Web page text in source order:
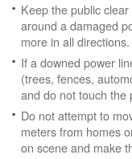
Keep the public
around a damaged
more in all directions.
If a downed power
(trees, fences,
and do not touch the
Do not attempt to
meters from homes
on scene and make